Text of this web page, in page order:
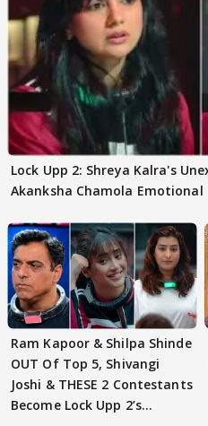
Lock Upp 2: Shreya Kalra's
Akanksha Chamola Emotional
Ram Kapoor & Shilpa Shinde
OUT Of Top 5, Shivangi
Joshi & THESE 2 Contestants
Become Lock Upp 2’s